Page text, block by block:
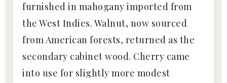
furnished in mahogany imported from
the West Indies. Walnut, now sourced
from American forests, returned as the
secondary cabinet wood. Cherry came
into use for slightly more modest